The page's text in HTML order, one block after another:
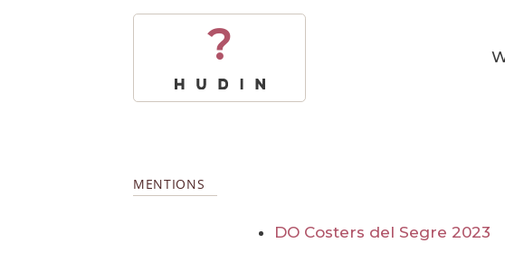
?
MENTIONS
DO Costers del Segre 2023